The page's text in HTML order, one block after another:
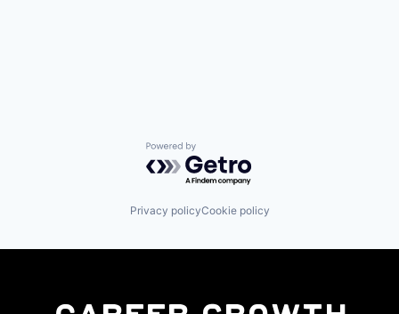
Powered by Getro.com
Privacy policyCookie policy